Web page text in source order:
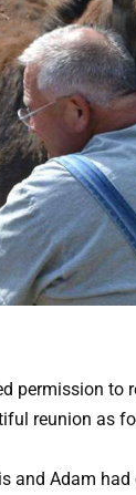
permission to
reunion as
and Adam